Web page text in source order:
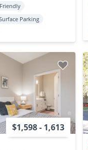
Parking
$1,598 - 1,613